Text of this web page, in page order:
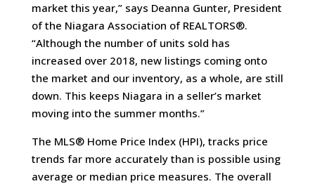
market this year,” says Deanna Gunter, President
of the Niagara Association of REALTORS®.
“Although the number of units sold has
increased over 2018, new listings coming onto
the market and our inventory, as a whole, are still
down. This keeps Niagara in a seller’s market
moving into the summer months.”
The MLS® Home Price Index (HPI), tracks price
trends far more accurately than is possible using
average or median price measures. The overall